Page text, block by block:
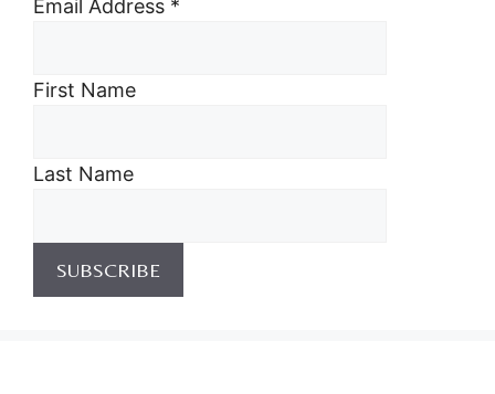
Email Address *
First Name
Last Name